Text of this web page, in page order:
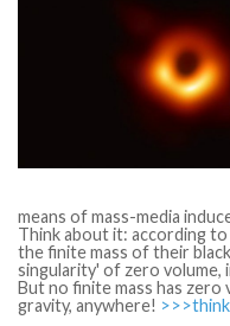
means of mass-media
Think about it: according
the finite mass of their
singularity' of zero volume,
But no finite mass has zero
gravity, anywhere!